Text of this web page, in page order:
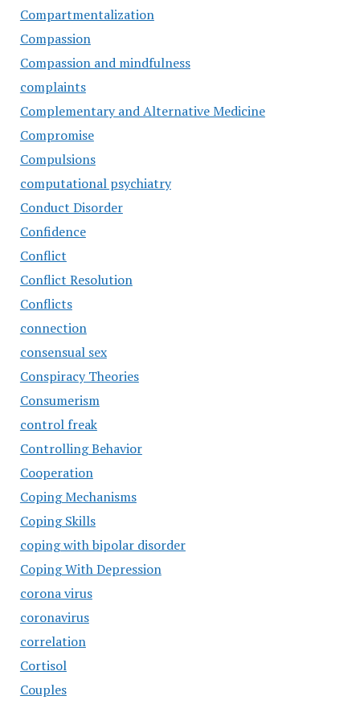
Compartmentalization
Compassion
Compassion and mindfulness
complaints
Complementary and Alternative Medicine
Compromise
Compulsions
computational psychiatry
Conduct Disorder
Confidence
Conflict
Conflict Resolution
Conflicts
connection
consensual sex
Conspiracy Theories
Consumerism
control freak
Controlling Behavior
Cooperation
Coping Mechanisms
Coping Skills
coping with bipolar disorder
Coping With Depression
corona virus
coronavirus
correlation
Cortisol
Couples